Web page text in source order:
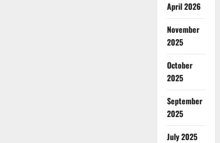
April 2026
November
2025
October
2025
September
2025
July 2025